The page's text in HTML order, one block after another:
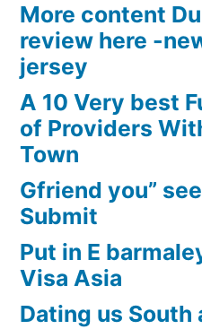
More content
review here -
jersey
A 10 Very best
of Providers
Town
Gfriend you”
Submit
Put in E
Visa Asia
Dating us South